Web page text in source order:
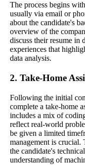
The process begins
usually via email or
about the candidate's
overview of the
discuss their resume in
experiences that
data analysis.
2. Take-Home
Following the initial
complete a take-home
includes a mix of
reflect real-world
be given a limited
management is crucial.
the candidate's
understanding of